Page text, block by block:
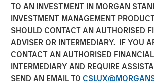
TO AN INVESTMENT IN MORGAN
INVESTMENT MANAGEMENT
SHOULD CONTACT AN AUTHORISED
ADVISER OR INTERMEDIARY. IF YOU
CONTACT AN AUTHORISED
INTERMEDIARY AND REQUIRE
SEND AN EMAIL TO
13 JANUARY 2021